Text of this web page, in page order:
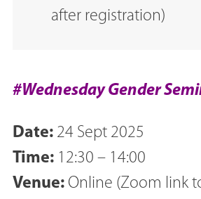
after registration)
#Wednesday Gender
Date: 24 Sept 2025
Time: 12:30 – 14:00
Venue: Online (Zoom link